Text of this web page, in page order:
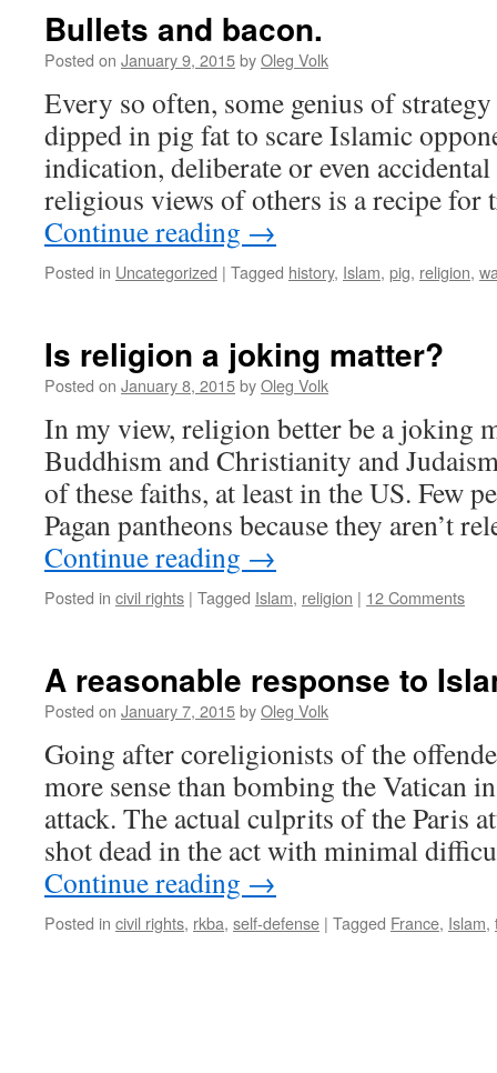
Bullets and bacon.
Posted on January 9, 2015byOleg Volk
Every so often, some genius of
dipped in pig fat to scare Islamic
indication, deliberate or even
religious views of others is a recipe
Continue reading →
Posted in Uncategorized | Tagged history, Islam, pig, religion,
Is religion a joking matter?
Posted on January 8, 2015byOleg Volk
In my view, religion better be a joking
Buddhism and Christianity and
of these faiths, at least in the US. Few
Pagan pantheons because they aren’t
Continue reading →
Posted in civil rights | Tagged Islam, religion | 12 Comments
A reasonable response to
Posted on January 7, 2015byOleg Volk
Going after coreligionists of the
more sense than bombing the Vatican
attack. The actual culprits of the Paris
shot dead in the act with minimal
Continue reading →
Posted in civil rights, rkba, self-defense | Tagged France, Islam,